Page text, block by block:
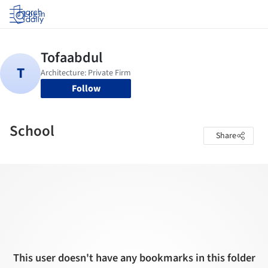
Log in
Follow
School Share
This user doesn't have any bookmarks in this folder